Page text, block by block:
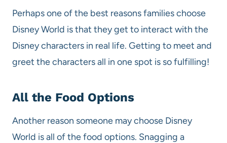
Perhaps one of the best reasons families choose
Disney World is that they get to interact with the
Disney characters in real life. Getting to meet and
greet the characters all in one spot is so fulfilling!
All the Food Options
Another reason someone may choose Disney
World is all of the food options. Snagging a